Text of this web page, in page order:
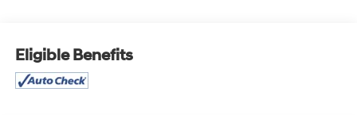
Eligible Benefits